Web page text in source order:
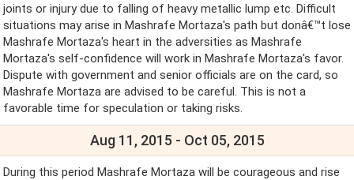
joints or injury due to falling of heavy metallic lump etc. Difficult
situations may arise in Mashrafe Mortaza's path but donâ€™t lose
Mashrafe Mortaza's heart in the adversities as Mashrafe
Mortaza's self-confidence will work in Mashrafe Mortaza's favor.
Dispute with government and senior officials are on the card, so
Mashrafe Mortaza are advised to be careful. This is not a
favorable time for speculation or taking risks.
Aug 11, 2015 - Oct 05, 2015
During this period Mashrafe Mortaza will be courageous and rise